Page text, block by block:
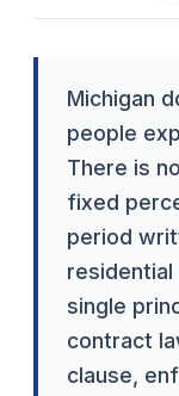
Michigan
people
There is
fixed
period
single
contract
clause,